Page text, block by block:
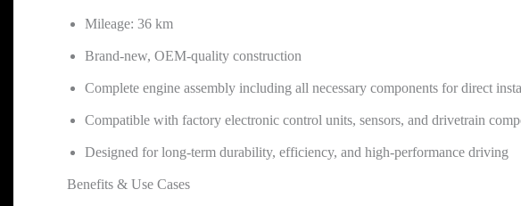
Mileage: 36 km
Brand-new, OEM-quality construction
Complete engine assembly including all necessary components for direct
Compatible with factory electronic control units, sensors, and drivetrain
Designed for long-term durability, efficiency, and high-performance driving
Benefits & Use Cases